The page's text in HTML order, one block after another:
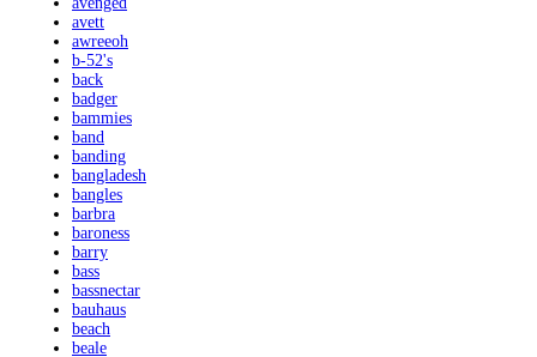
avett
awreeoh
b-52's
back
badger
bammies
band
banding
bangladesh
bangles
barbra
baroness
barry
bass
bassnectar
bauhaus
beach
beale